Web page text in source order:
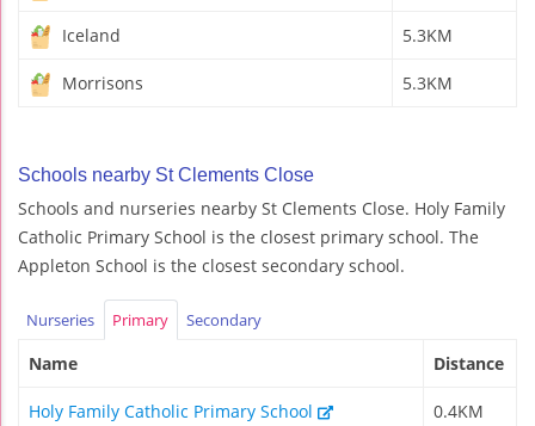
Iceland 5.3KM
Morrisons 5.3KM
Schools nearby St Clements Close
Schools and nurseries nearby St Clements Close. Holy Family
Catholic Primary School is the closest primary school. The
Appleton School is the closest secondary school.
Nurseries Primary Secondary
Name Distance
Holy Family Catholic Primary School 0.4KM